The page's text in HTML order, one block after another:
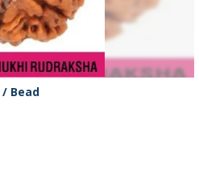
/ Bead